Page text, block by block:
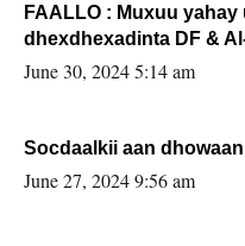
FAALLO : Muxuu
dhexdhexadinta DF &
June 30, 2024 5:14 am
Socdaalkii aan
June 27, 2024 9:56 am